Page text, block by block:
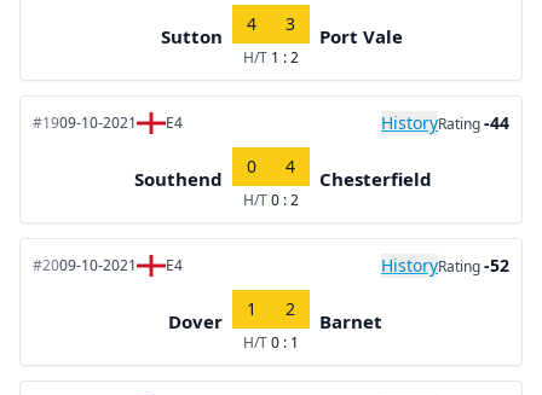
Sutton
4 3
H/T 1 : 2
Port Vale
#1909-10-2021 E4 HistoryRating-44
Southend
0 4
H/T0 : 2
Chesterfield
#2009-10-2021 E4 HistoryRating-52
Dover
1 2
H/T0 : 1
Barnet